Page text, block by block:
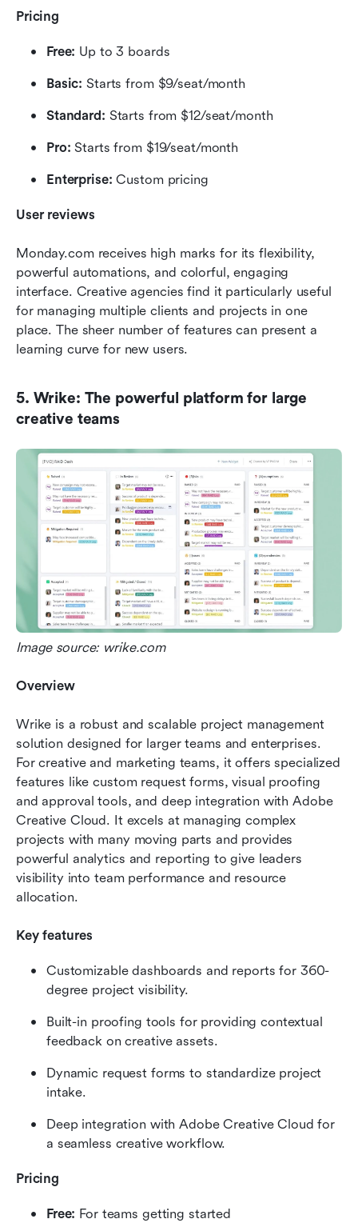
Pricing
Free: Up to 3 boards
Basic: Starts from $9/seat/month
Standard: Starts from $12/seat/month
Pro: Starts from $19/seat/month
Enterprise: Custom pricing
User reviews
Monday.com receives high marks for its flexibility,
powerful automations, and colorful, engaging
interface. Creative agencies find it particularly useful
for managing multiple clients and projects in one
place. The sheer number of features can present a
learning curve for new users.
5. Wrike: The powerful platform for large
creative teams
Image source: wrike.com
Overview
Wrike is a robust and scalable project management
solution designed for larger teams and enterprises.
For creative and marketing teams, it offers specialized
features like custom request forms, visual proofing
and approval tools, and deep integration with Adobe
Creative Cloud. It excels at managing complex
projects with many moving parts and provides
powerful analytics and reporting to give leaders
visibility into team performance and resource
allocation.
Key features
Customizable dashboards and reports for 360-
degree project visibility.
Built-in proofing tools for providing contextual
feedback on creative assets.
Dynamic request forms to standardize project
intake.
Deep integration with Adobe Creative Cloud for
a seamless creative workflow.
Pricing
Free: For teams getting started